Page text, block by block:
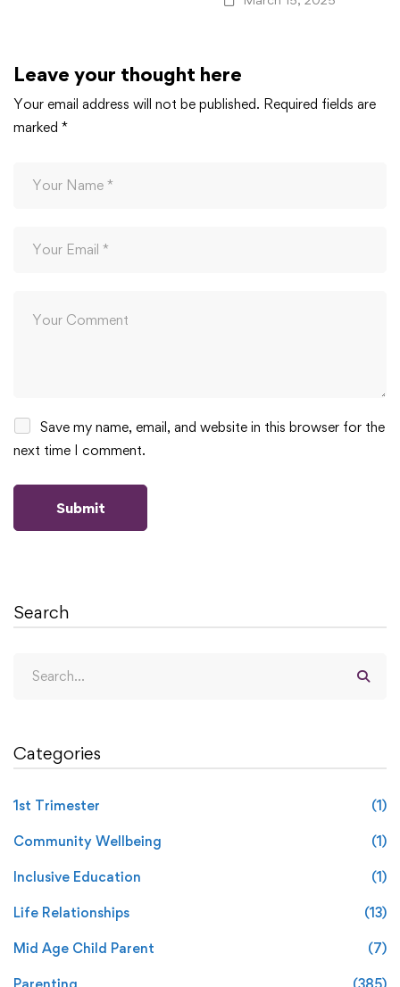
Leave your thought here
Your email address will not be published. Required fields are
marked *
Save my name, email, and website in this browser for the
next time I comment.
Search
Categories
1st Trimester (1)
Community Wellbeing (1)
Inclusive Education (1)
Life Relationships (13)
Mid Age Child Parent (7)